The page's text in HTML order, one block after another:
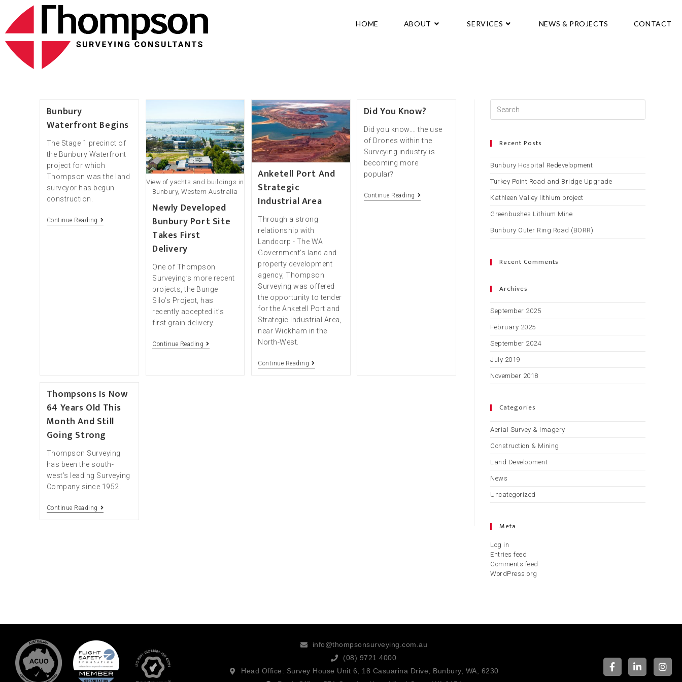
HOME ABOUT SERVICES NEWS & PROJECTS CONTACT
Bunbury
Waterfront Begins
The Stage 1 precinct of
the Bunbury Waterfront
project for which
Thompson was the land
surveyor has begun
construction.
Continue Reading
View of yachts and buildings in
Bunbury, Western Australia
Newly Developed
Bunbury Port Site
Takes First
Delivery
One of Thompson
Surveying’s more recent
projects, the Bunge
Silo’s Project, has
recently accepted it’s
first grain delivery.
Continue Reading
Anketell Port And
Strategic
Industrial Area
Through a strong
relationship with
Landcorp - The WA
Government’s land and
property development
agency, Thompson
Surveying was offered
the opportunity to tender
for the Anketell Port and
Strategic Industrial Area,
near Wickham in the
North-West.
Continue Reading
Did You Know?
Did you know…. the use
of Drones within the
Surveying industry is
becoming more
popular?
Continue Reading
Thompsons Is Now
64 Years Old This
Month And Still
Going Strong
Thompson Surveying
has been the south-
west’s leading Surveying
Company since 1952.
Continue Reading
Recent Posts
Bunbury Hospital Redevelopment
Turkey Point Road and Bridge Upgrade
Kathleen Valley lithium project
Greenbushes Lithium Mine
Bunbury Outer Ring Road (BORR)
Recent Comments
Archives
September 2025
February 2025
September 2024
July 2019
November 2018
Categories
Aerial Survey & Imagery
Construction & Mining
Land Development
News
Uncategorized
Meta
Log in
Entries feed
Comments feed
WordPress.org
info@thompsonsurveying.com.au
(08) 9721 4000
Head Office: Survey House Unit 6, 18 Casuarina Drive, Bunbury, WA, 6230